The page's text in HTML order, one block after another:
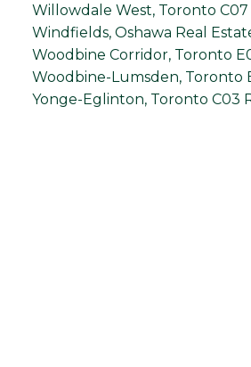
Willowdale West, Toronto C07
Windfields, Oshawa Real
Woodbine Corridor, Toronto
Woodbine-Lumsden, Toronto
Yonge-Eglinton, Toronto C03